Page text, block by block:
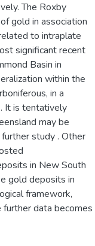
The Roxby
gold in association
to intraplate
significant recent
Basin in
within the
in a
It is tentatively
may be
study . Other
in New South
gold deposits in
framework,
data becomes